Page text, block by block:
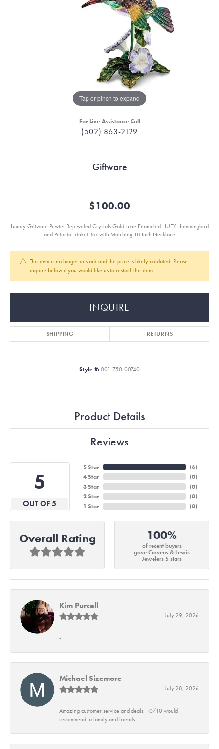
Tap or pinch to expand
For Live Assistance Call
(502) 863-2129
Giftware
$100.00
Luxury Giftware Pewter Bejeweled Crystals Gold-tone Enameled HUEY Hummingbird
and Petunia Trinket Box with Matching 18 Inch Necklace
This item is no longer in stock and the price is likely outdated. Please
inquire below if you would like us to restock this item.
INQUIRE
SHIPPING RETURNS
Style #: 001-750-00740
Product Details
Reviews
5
OUT OF 5
5 Star
4 Star
3 Star
2 Star
1 Star
(6)
(0)
(0)
(0)
(0)
Overall Rating 100%
of recent buyers
gave Cravens & Lewis
Jewelers 5 stars
Kim Purcell
July 29, 2026
-
Michael Sizemore
July 28, 2026
Amazing customer service and deals. 10/10 would
recommend to family and friends.